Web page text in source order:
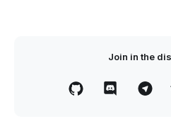
Join in the